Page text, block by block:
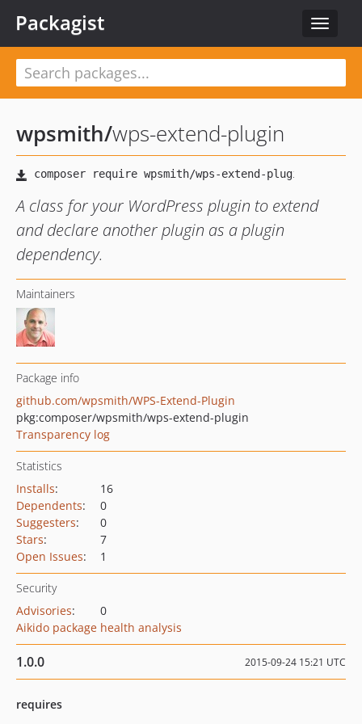
Toggle
Packagist
wpsmith/wps-extend-plugin
A class for your WordPress plugin to extend
and declare another plugin as a plugin
dependency.
Maintainers
Package info
github.com/wpsmith/WPS-Extend-Plugin
pkg:composer/wpsmith/wps-extend-plugin
Transparency log
Statistics
Installs:
16
Dependents:
0
Suggesters:
0
Stars:
7
Open Issues: 1
Security
Advisories:
0
Aikido package health analysis
1.0.0 2015-09-24 15:21 UTC
requires